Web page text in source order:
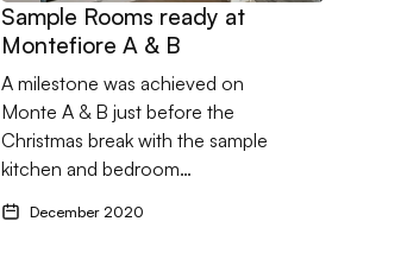
Sample Rooms ready at
Montefiore A & B
A milestone was achieved on
Monte A & B just before the
Christmas break with the sample
kitchen and bedroom…
December 2020